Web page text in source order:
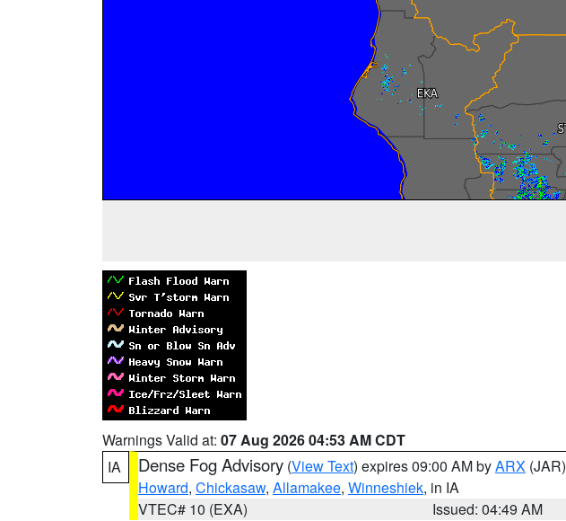
Warnings Valid at: 07 Aug 2026 04:53 AM CDT
IA
Dense Fog Advisory (View Text) expires 09:00 AM byARX (JAR)
Howard, Chickasaw, Allamakee, Winneshiek, in IA
VTEC# 10 (EXA)
Issued: 04:49 AM